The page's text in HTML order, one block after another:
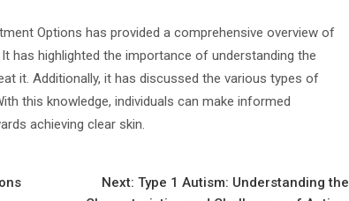
Options has provided a comprehensive overview of
has highlighted the importance of understanding the
it. Additionally, it has discussed the various types of
this knowledge, individuals can make informed
achieving clear skin.
Next: Type 1 Autism: Understanding the